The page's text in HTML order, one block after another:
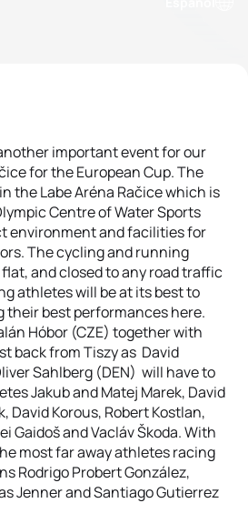
important event for our
for the European Cup. The
the Labe Aréna Račice which is
Centre of Water Sports
environment and facilities for
The cycling and running
and closed to any road traffic
athletes will be at its best to
their best performances here.
Hóbor (CZE) together with
back from Tiszy as David
Sahlberg (DEN) will have to
Jakub and Matej Marek, David
David Korous, Robert Kostlan,
Gaidoš and Vacláv Škoda. With
most far away athletes racing
Rodrigo Probert González,
Jenner and Santiago Gutierrez